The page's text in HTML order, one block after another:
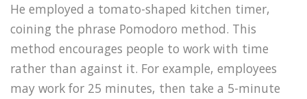
He employed a tomato-shaped kitchen timer,
coining the phrase Pomodoro method. This
method encourages people to work with time
rather than against it. For example, employees
may work for 25 minutes, then take a 5-minute